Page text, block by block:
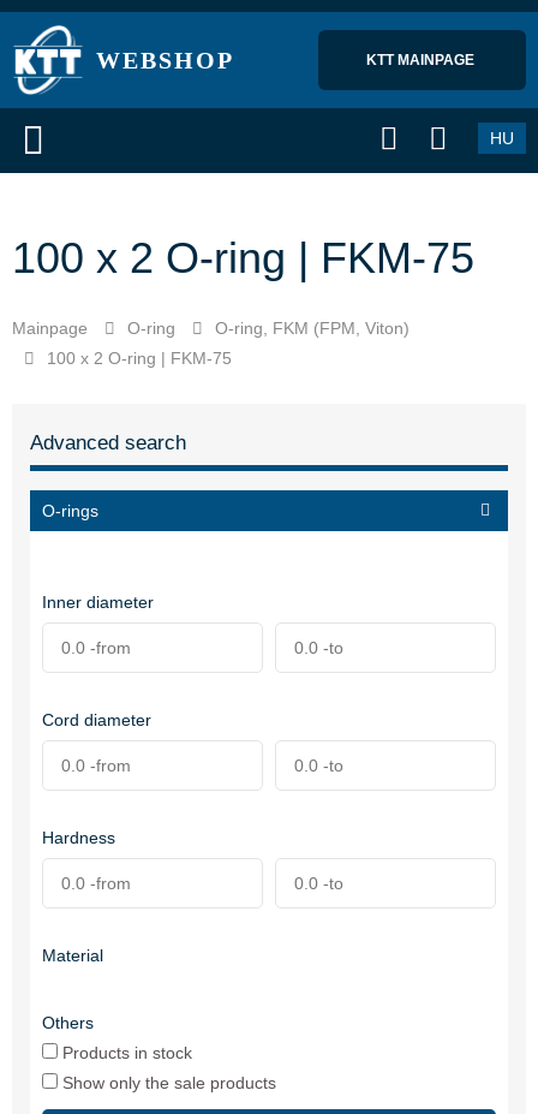
WEBSHOP KTT MAINPAGE
HU
100 x 2 O-ring | FKM-75
Mainpage O-ring
O-ring, FKM (FPM, Viton)
100 x 2 O-ring | FKM-75
Advanced search
O-rings
Inner diameter
Cord diameter
Hardness
Material
Others
Products in stock
Show only the sale products